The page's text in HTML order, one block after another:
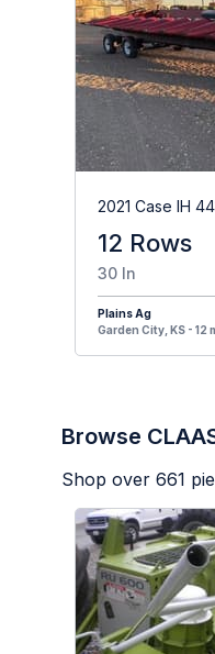
2021 Case IH
12 Rows
30 In
Plains Ag
Garden City, KS - 12
Browse
Shop over 661